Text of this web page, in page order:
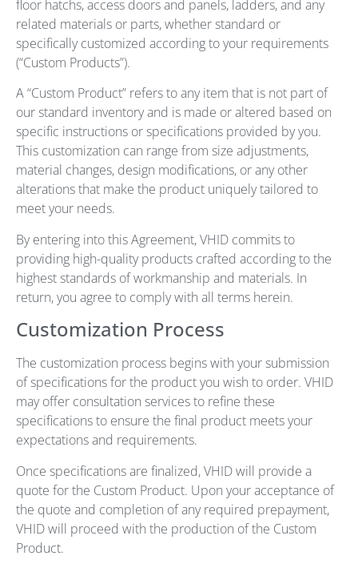
floor hatchs, access doors and panels, ladders, and any
related materials or parts, whether standard or
specifically customized according to your requirements
(“Custom Products”).
A “Custom Product” refers to any item that is not part of
our standard inventory and is made or altered based on
specific instructions or specifications provided by you.
This customization can range from size adjustments,
material changes, design modifications, or any other
alterations that make the product uniquely tailored to
meet your needs.
By entering into this Agreement, VHID commits to
providing high-quality products crafted according to the
highest standards of workmanship and materials. In
return, you agree to comply with all terms herein.
Customization Process
The customization process begins with your submission
of specifications for the product you wish to order. VHID
may offer consultation services to refine these
specifications to ensure the final product meets your
expectations and requirements.
Once specifications are finalized, VHID will provide a
quote for the Custom Product. Upon your acceptance of
the quote and completion of any required prepayment,
VHID will proceed with the production of the Custom
Product.